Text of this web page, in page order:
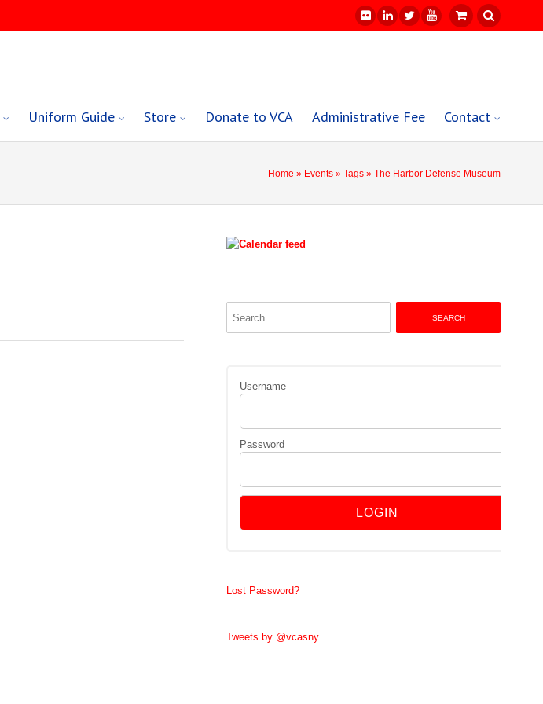
Uniform Guide Store Donate to VCA Administrative Fee Contact
Home » Events »Tags » The Harbor Defense Museum
Username
Password
Lost Password?
Tweets by @vcasny